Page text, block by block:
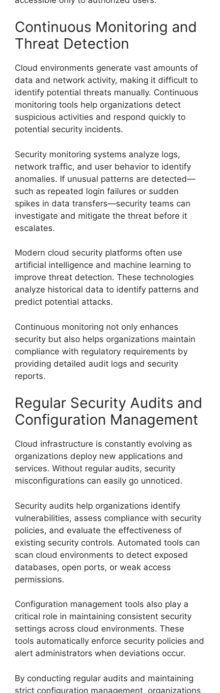
Continuous Monitoring and
Threat Detection
Cloud environments generate vast amounts of
data and network activity, making it difficult to
identify potential threats manually. Continuous
monitoring tools help organizations detect
suspicious activities and respond quickly to
potential security incidents.
Security monitoring systems analyze logs,
network traffic, and user behavior to identify
anomalies. If unusual patterns are detected—
such as repeated login failures or sudden
spikes in data transfers—security teams can
investigate and mitigate the threat before it
escalates.
Modern cloud security platforms often use
artificial intelligence and machine learning to
improve threat detection. These technologies
analyze historical data to identify patterns and
predict potential attacks.
Continuous monitoring not only enhances
security but also helps organizations maintain
compliance with regulatory requirements by
providing detailed audit logs and security
reports.
Regular Security Audits and
Configuration Management
Cloud infrastructure is constantly evolving as
organizations deploy new applications and
services. Without regular audits, security
misconfigurations can easily go unnoticed.
Security audits help organizations identify
vulnerabilities, assess compliance with security
policies, and evaluate the effectiveness of
existing security controls. Automated tools can
scan cloud environments to detect exposed
databases, open ports, or weak access
permissions.
Configuration management tools also play a
critical role in maintaining consistent security
settings across cloud environments. These
tools automatically enforce security policies and
alert administrators when deviations occur.
By conducting regular audits and maintaining
strict configuration management, organizations